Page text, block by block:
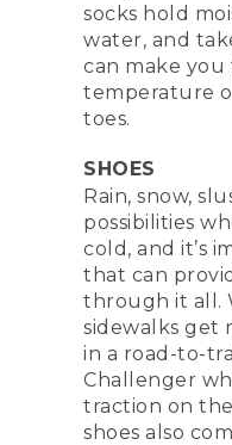
socks hold
water, and
can make
temperature
toes.
SHOES
Rain, snow,
possibilities
cold, and it’s
that can
through it all.
sidewalks get
in a road-to-
Challenger
traction on
shoes also